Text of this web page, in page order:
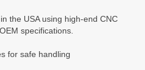
the USA using high-end CNC
specifications.
for safe handling